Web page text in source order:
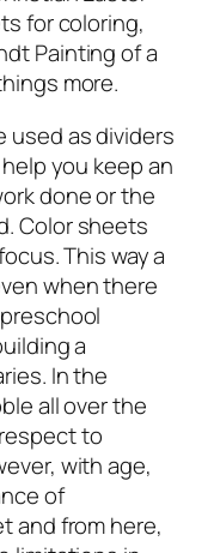
for coloring,
Painting of a
more.
used as dividers
you keep an
done or the
Color sheets
This way a
when there
a
In the
all over the
to
with age,
of
and from here,